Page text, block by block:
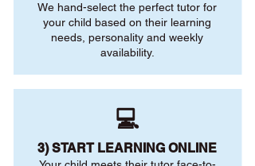
We hand-select the perfect tutor for
your child based on their learning
needs, personality and weekly
availability.
💻
3) START LEARNING ONLINE